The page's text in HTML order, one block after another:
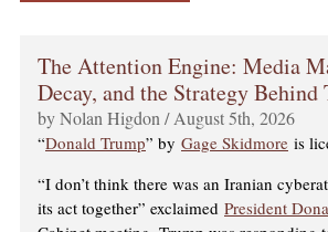
The Attention Engine: Media
Decay, and the Strategy Behind
by Nolan Higdon / August 5th, 2026
“Donald Trump” by Gage Skidmore is
“I don’t think there was an Iranian
its act together” exclaimed President